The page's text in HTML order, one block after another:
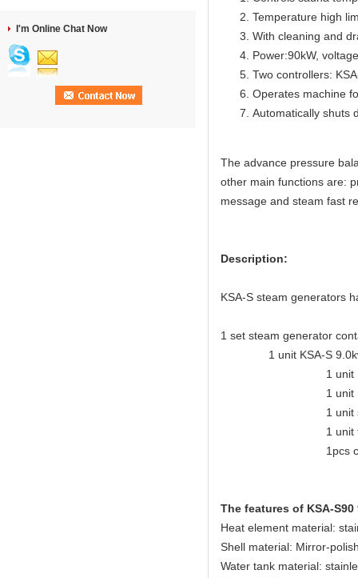
I'm Online Chat Now
Temperature high
With cleaning and
Power:90kW,
Two controllers:
Operates machine
Automatically shuts
The advance pressure
other main functions are:
message and steam fast
Description:
KSA-S steam generators
1 set steam generator
1 unit KSA-S 9.0kw
1 unit KSA
1 unit mirror-
1 unit
1 unit
1pcs
The features of KSA-
Heat element material:
Shell material: Mirror-
Water tank material: